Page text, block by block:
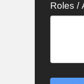
Roles /